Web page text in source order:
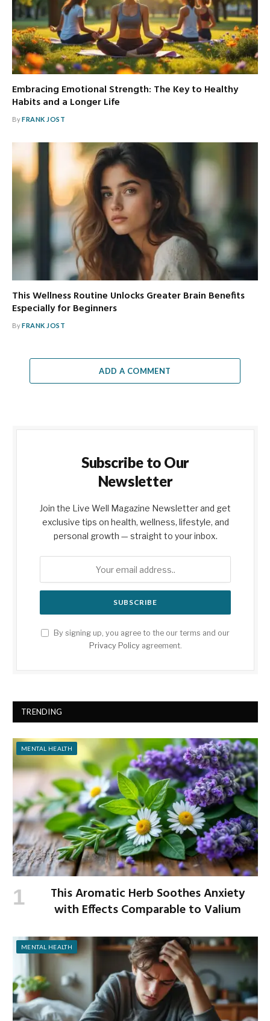
Embracing Emotional Strength: The Key to Healthy
Habits and a Longer Life
ByFRANK JOST
This Wellness Routine Unlocks Greater Brain Benefits
Especially for Beginners
ByFRANK JOST
ADD A COMMENT
Subscribe to Our
Newsletter
Join the Live Well Magazine Newsletter and get
exclusive tips on health, wellness, lifestyle, and
personal growth — straight to your inbox.
By signing up, you agree to the our terms and our
Privacy Policyagreement.
TRENDING
MENTAL HEALTH
This Aromatic Herb Soothes Anxiety
with Effects Comparable to Valium
MENTAL HEALTH